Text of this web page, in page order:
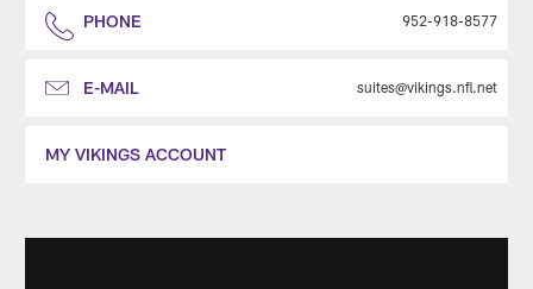
PHONE 952-918-8577
E-MAIL suites@vikings.nfl.net
MY VIKINGS ACCOUNT